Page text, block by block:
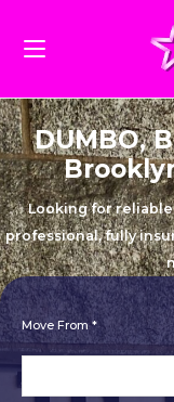
DUMBO,
Looking for reliable
professional, fully
Move From *